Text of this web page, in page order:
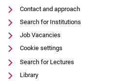
Contact and approach
Search for Institutions
Job Vacancies
Cookie settings
Search for Lectures
Library